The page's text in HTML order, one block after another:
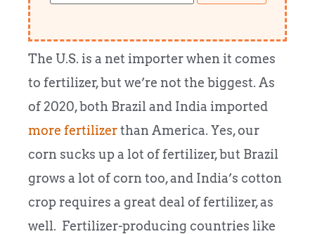
The U.S. is a net importer when it comes
to fertilizer, but we’re not the biggest. As
of 2020, both Brazil and India imported
more fertilizerthan America. Yes, our
corn sucks up a lot of fertilizer, but Brazil
grows a lot of corn too, and India’s cotton
crop requires a great deal of fertilizer, as
well. Fertilizer-producing countries like